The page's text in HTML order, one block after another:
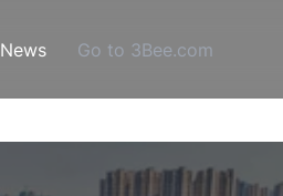
Go to 3Bee.com